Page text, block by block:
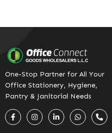
One-Stop Partner for All Your
Office Stationery, Hygiene,
Pantry & Janitorial Needs